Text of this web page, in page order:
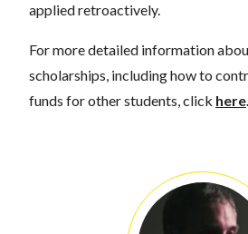
applied retroactively.
For more detailed information
scholarships, including how to
funds for other students, click here.